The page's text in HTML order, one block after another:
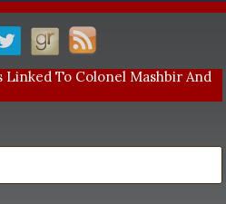
Linked To Colonel Mashbir And